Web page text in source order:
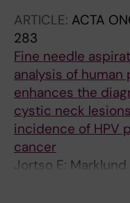
ARTICLE: ACTA
283
Fine needle
analysis of human
enhances the
cystic neck
incidence of HPV
cancer
Jortso E;
Hammarstedt-